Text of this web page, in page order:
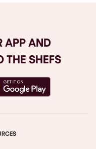
APP AND
THE SHEFS